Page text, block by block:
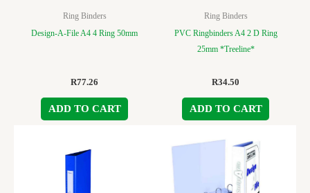
Ring Binders
Design-A-File A4 4 Ring 50mm
R77.26
ADD TO CART
Ring Binders
PVC Ringbinders A4 2 D Ring
25mm *Treeline*
R34.50
ADD TO CART